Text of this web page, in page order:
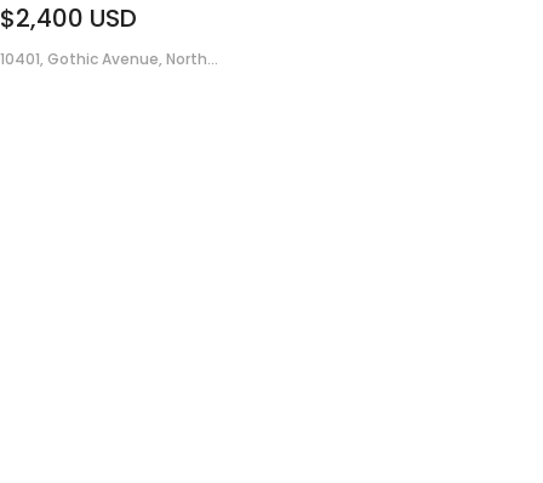
$2,400 USD
10401, Gothic Avenue, North...